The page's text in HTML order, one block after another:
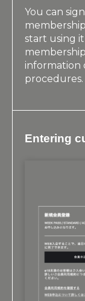
You can
start using
information
procedures.
Entering